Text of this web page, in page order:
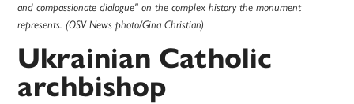
and compassionate dialogue" on the complex history the monument
represents. (OSV News photo/Gina Christian)
Ukrainian Catholic
archbishop